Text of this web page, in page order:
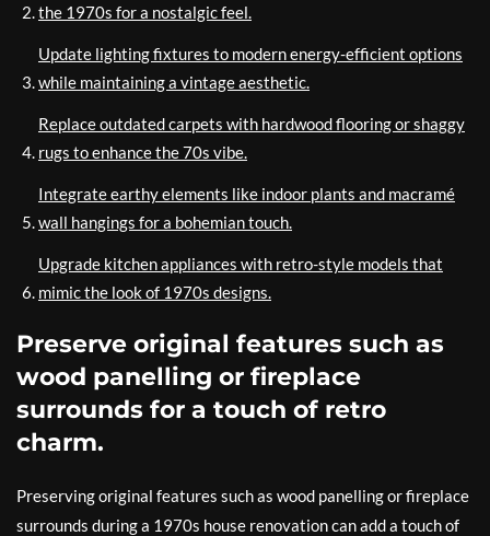
the 1970s for a nostalgic feel.
Update lighting fixtures to modern energy-efficient options
while maintaining a vintage aesthetic.
Replace outdated carpets with hardwood flooring or shaggy
rugs to enhance the 70s vibe.
Integrate earthy elements like indoor plants and macramé
wall hangings for a bohemian touch.
Upgrade kitchen appliances with retro-style models that
mimic the look of 1970s designs.
Preserve original features such as
wood panelling or fireplace
surrounds for a touch of retro
charm.
Preserving original features such as wood panelling or fireplace
surrounds during a 1970s house renovation can add a touch of